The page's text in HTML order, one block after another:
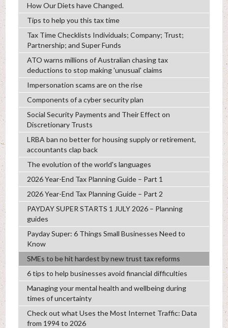
How Our Diets have Changed.
Tips to help you this tax time
Tax Time Checklists Individuals; Company; Trust;
Partnership; and Super Funds
ATO warns millions of Australian chasing tax
deductions to stop making 'unusual' claims
Impersonation scams are on the rise
Components of a cyber security plan
Social Security Payments and Their Effect on
Discretionary Trusts
LRBA ban no better for housing supply or retirement,
accountants clap back
The evolution of the world's languages
2026 Year-End Tax Planning Guide – Part 1
2026 Year-End Tax Planning Guide – Part 2
PAYDAY SUPER STARTS 1 JULY 2026 – Planning
guides
Payday Super: 6 Things Small Businesses Need to
Know
SMEs to be hit hardest by new trust tax reforms
6 tips to help businesses avoid financial difficulties
Managing your mental health and wellbeing during
times of uncertainty
Check out what Uses the Most Internet Traffic: Data
from 1994 to 2026